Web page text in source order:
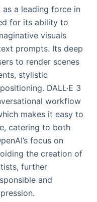
a leading force in
for its ability to
visuals
prompts. Its deep
to render scenes
stylistic
DALL·E 3
workflow
makes it easy to
catering to both
focus on
the creation of
further
and